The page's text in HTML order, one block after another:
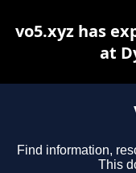
Find information,
This
vo5.xyz has
at